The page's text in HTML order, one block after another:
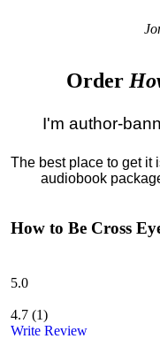
Order
I'm author-
The best place to get it
audiobook
How to Be Cross
5.0
4.7 (1)
Write Review